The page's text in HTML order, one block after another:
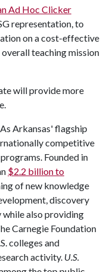
Ad Hoc Clicker
representation, to
on a cost-effective
teaching mission
will provide more
As Arkansas' flagship
competitive
Founded in
$2.2 billion to
of new knowledge
discovery
also providing
Carnegie Foundation
colleges and
activity. U.S.